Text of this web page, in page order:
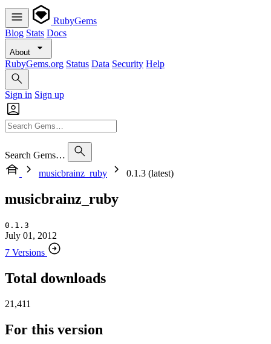
RubyGems
Blog Stats Docs
About
RubyGems.org Status Data Security Help
Sign in Sign up
Search Gems…
musicbrainz_ruby
0.1.3 (latest)
musicbrainz_ruby
0.1.3
July 01, 2012
7 Versions
Total downloads
21,411
For this version